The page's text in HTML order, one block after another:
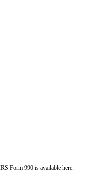
Form 990 is available here.